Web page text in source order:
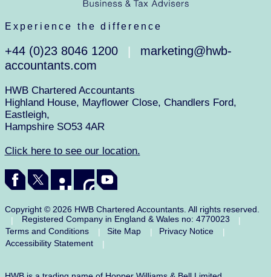
Experience the difference
+44 (0)23 8046 1200
marketing@hwb-
accountants.com
HWB Chartered Accountants
Highland House, Mayflower Close, Chandlers Ford,
Eastleigh,
Hampshire SO53 4AR
Click here to see our location.
Copyright © 2026 HWB Chartered Accountants. All rights reserved.
|
Registered Company in England & Wales no: 4770023
|
Terms and Conditions
| Site Map | Privacy Notice
|
Accessibility Statement
|